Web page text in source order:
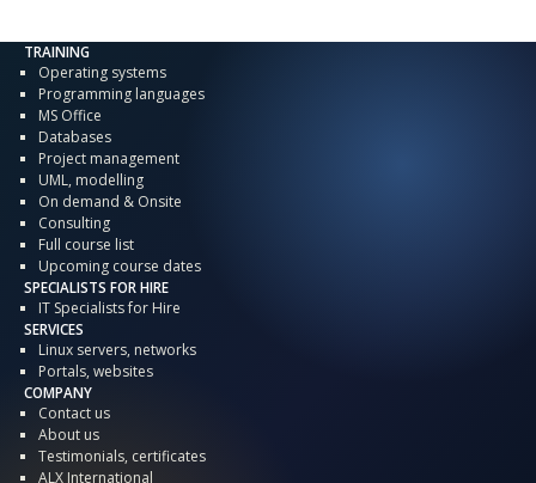
TRAINING
Operating systems
Programming languages
MS Office
Databases
Project management
UML, modelling
On demand & Onsite
Consulting
Full course list
Upcoming course dates
SPECIALISTS FOR HIRE
IT Specialists for Hire
SERVICES
Linux servers, networks
Portals, websites
COMPANY
Contact us
About us
Testimonials, certificates
ALX International